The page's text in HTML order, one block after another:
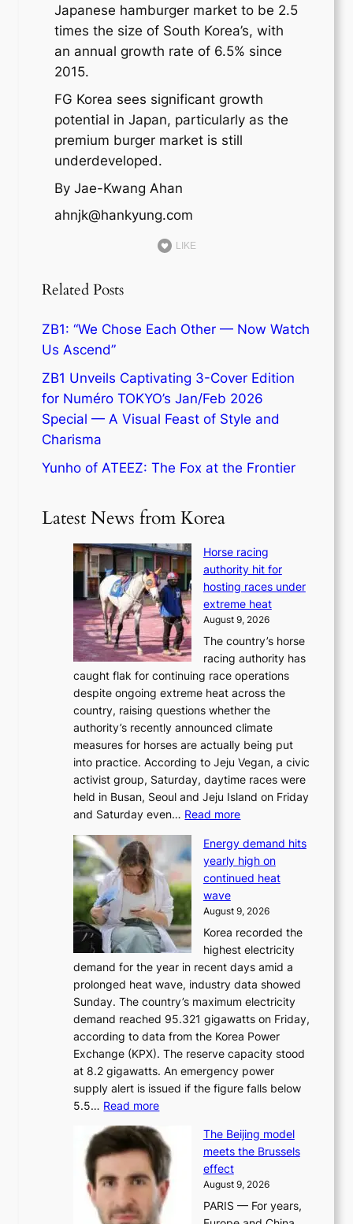
Japanese hamburger market to be 2.5
times the size of South Korea’s, with
an annual growth rate of 6.5% since
2015.
FG Korea sees significant growth
potential in Japan, particularly as the
premium burger market is still
underdeveloped.
By Jae-Kwang Ahan
ahnjk@hankyung.com
LIKE
Related Posts
ZB1: “We Chose Each Other — Now Watch
Us Ascend”
ZB1 Unveils Captivating 3-Cover Edition
for Numéro TOKYO’s Jan/Feb 2026
Special — A Visual Feast of Style and
Charisma
Yunho of ATEEZ: The Fox at the Frontier
Latest News from Korea
Horse racing
authority hit for
hosting races under
extreme heat
August 9, 2026
The country’s horse
racing authority has
caught flak for continuing race operations
despite ongoing extreme heat across the
country, raising questions whether the
authority’s recently announced climate
measures for horses are actually being put
into practice. According to Jeju Vegan, a civic
activist group, Saturday, daytime races were
held in Busan, Seoul and Jeju Island on Friday
and Saturday even… Read more:
o
r
s
r
a
c
i
n
g
a
u
t
h
o
t
y
Energy demand hits
yearly high on
continued heat
wave
August 9, 2026
Korea recorded the
highest electricity
demand for the year in recent days amid a
prolonged heat wave, industry data showed
Sunday. The country’s maximum electricity
demand reached 95.321 gigawatts on Friday,
according to data from the Korea Power
Exchange (KPX). The reserve capacity stood
at 8.2 gigawatts. An emergency power
supply alert is issued if the figure falls below
5.5… Read more:
n
e
r
g
y
The Beijing model
meets the Brussels
effect
August 9, 2026
PARIS — For years,